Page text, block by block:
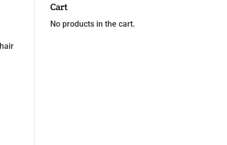
Cart
No products in the cart.